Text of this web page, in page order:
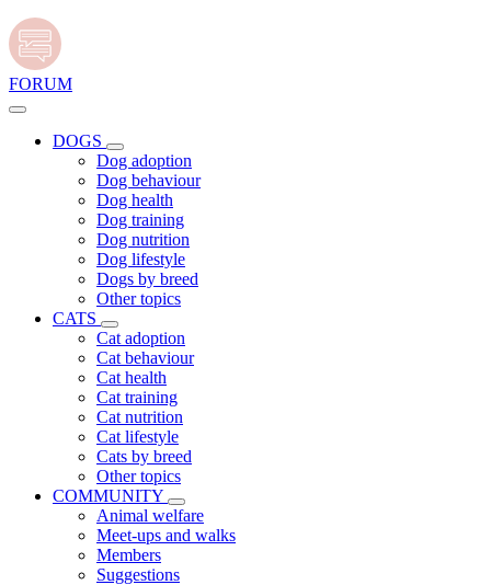
FORUM
DOGS
Dog adoption
Dog behaviour
Dog health
Dog training
Dog nutrition
Dog lifestyle
Dogs by breed
Other topics
CATS
Cat adoption
Cat behaviour
Cat health
Cat training
Cat nutrition
Cat lifestyle
Cats by breed
Other topics
COMMUNITY
Animal welfare
Meet-ups and walks
Members
Suggestions